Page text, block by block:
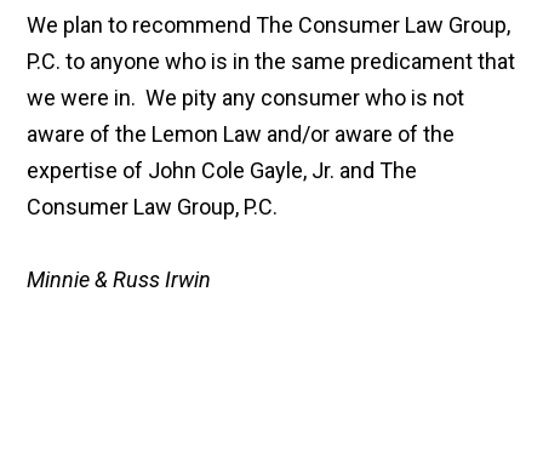
We plan to recommend The Consumer Law Group,
P.C. to anyone who is in the same predicament that
we were in. We pity any consumer who is not
aware of the Lemon Law and/or aware of the
expertise of John Cole Gayle, Jr. and The
Consumer Law Group, P.C.
Minnie & Russ Irwin